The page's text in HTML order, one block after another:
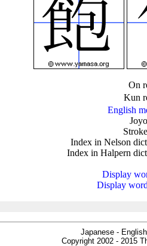
On
Kun
English
Index in Nelson
Index in Halpern
Display
Display
Japanese -
Copyright 2002 - 2015